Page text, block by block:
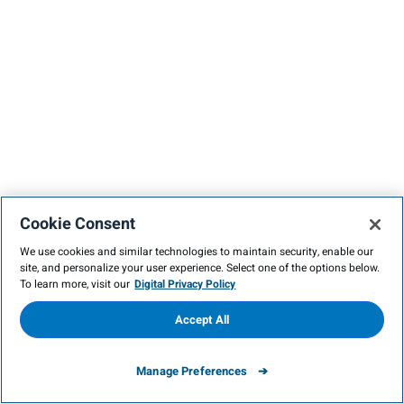
Cookie Consent
We use cookies and similar technologies to maintain security, enable our
site, and personalize your user experience. Select one of the options below.
To learn more, visit our Digital Privacy Policy
Manage Preferences
Accept All